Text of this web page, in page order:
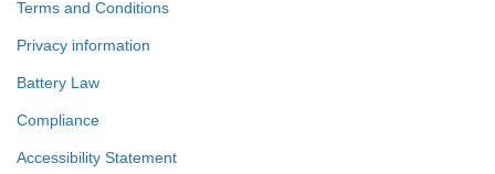
Terms and Conditions
Privacy information
Battery Law
Compliance
Accessibility Statement